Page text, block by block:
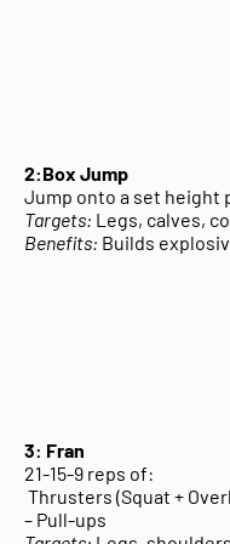
2:Box Jump
Jump onto a set height
Targets: Legs, calves,
Benefits: Builds
3: Fran
21-15-9 reps of:
Thrusters (Squat +
– Pull-ups